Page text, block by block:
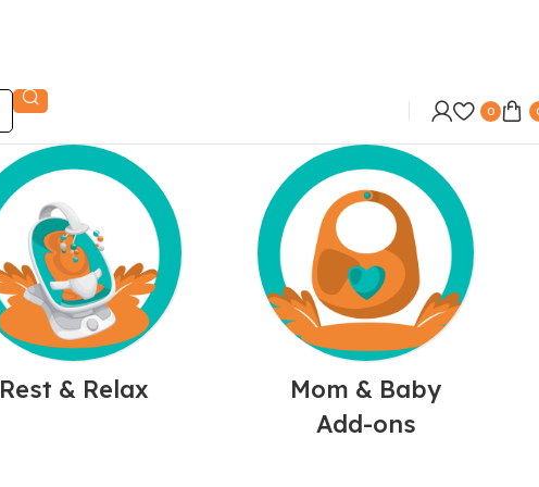
0
Rest & Relax
Mom & Baby
Add-ons